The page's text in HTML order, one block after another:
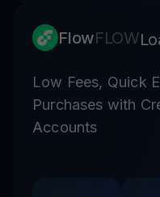
FlowFLOW
Low Fees, Quick
Purchases with
Accounts